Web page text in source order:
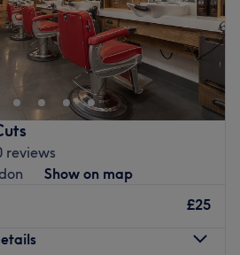
Salon on Grand Parade offers
and bridal hair & makeup.
with over 20 years of
Alex, specialising in colour
Sesilia skin specialist recognised
salon features the latest styles,
Wella, Dermalogica and L'Oreal
just 3 minutes from
station and 10 minutes from
your most beautiful self and
at A & S Hair and Beauty
reviews
Show on map
£25